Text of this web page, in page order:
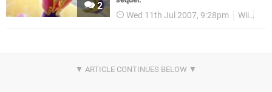
2
Wed 11th Jul 2007, 9:28pm Wii